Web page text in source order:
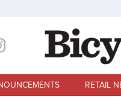
RETAIL